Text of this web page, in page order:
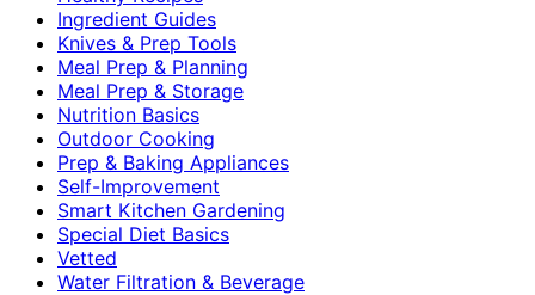
Ingredient Guides
Knives & Prep Tools
Meal Prep & Planning
Meal Prep & Storage
Nutrition Basics
Outdoor Cooking
Prep & Baking Appliances
Self-Improvement
Smart Kitchen Gardening
Special Diet Basics
Vetted
Water Filtration & Beverage